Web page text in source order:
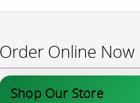
Order Online Now
Shop Our Store